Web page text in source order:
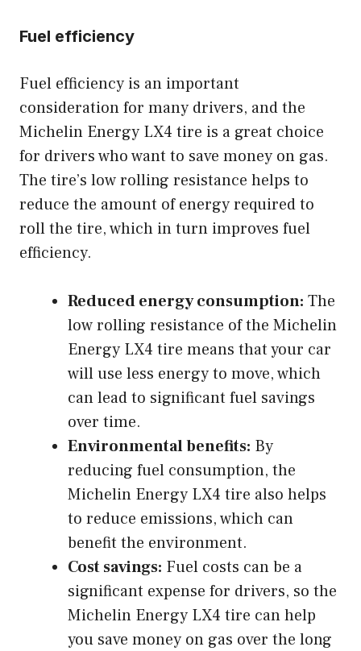
Fuel efficiency
Fuel efficiency is an important
consideration for many drivers, and the
Michelin Energy LX4 tire is a great choice
for drivers who want to save money on gas.
The tire’s low rolling resistance helps to
reduce the amount of energy required to
roll the tire, which in turn improves fuel
efficiency.
Reduced energy consumption: The
low rolling resistance of the Michelin
Energy LX4 tire means that your car
will use less energy to move, which
can lead to significant fuel savings
over time.
Environmental benefits: By
reducing fuel consumption, the
Michelin Energy LX4 tire also helps
to reduce emissions, which can
benefit the environment.
Cost savings: Fuel costs can be a
significant expense for drivers, so the
Michelin Energy LX4 tire can help
you save money on gas over the long